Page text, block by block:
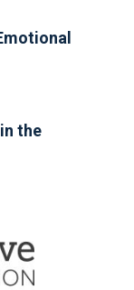
the